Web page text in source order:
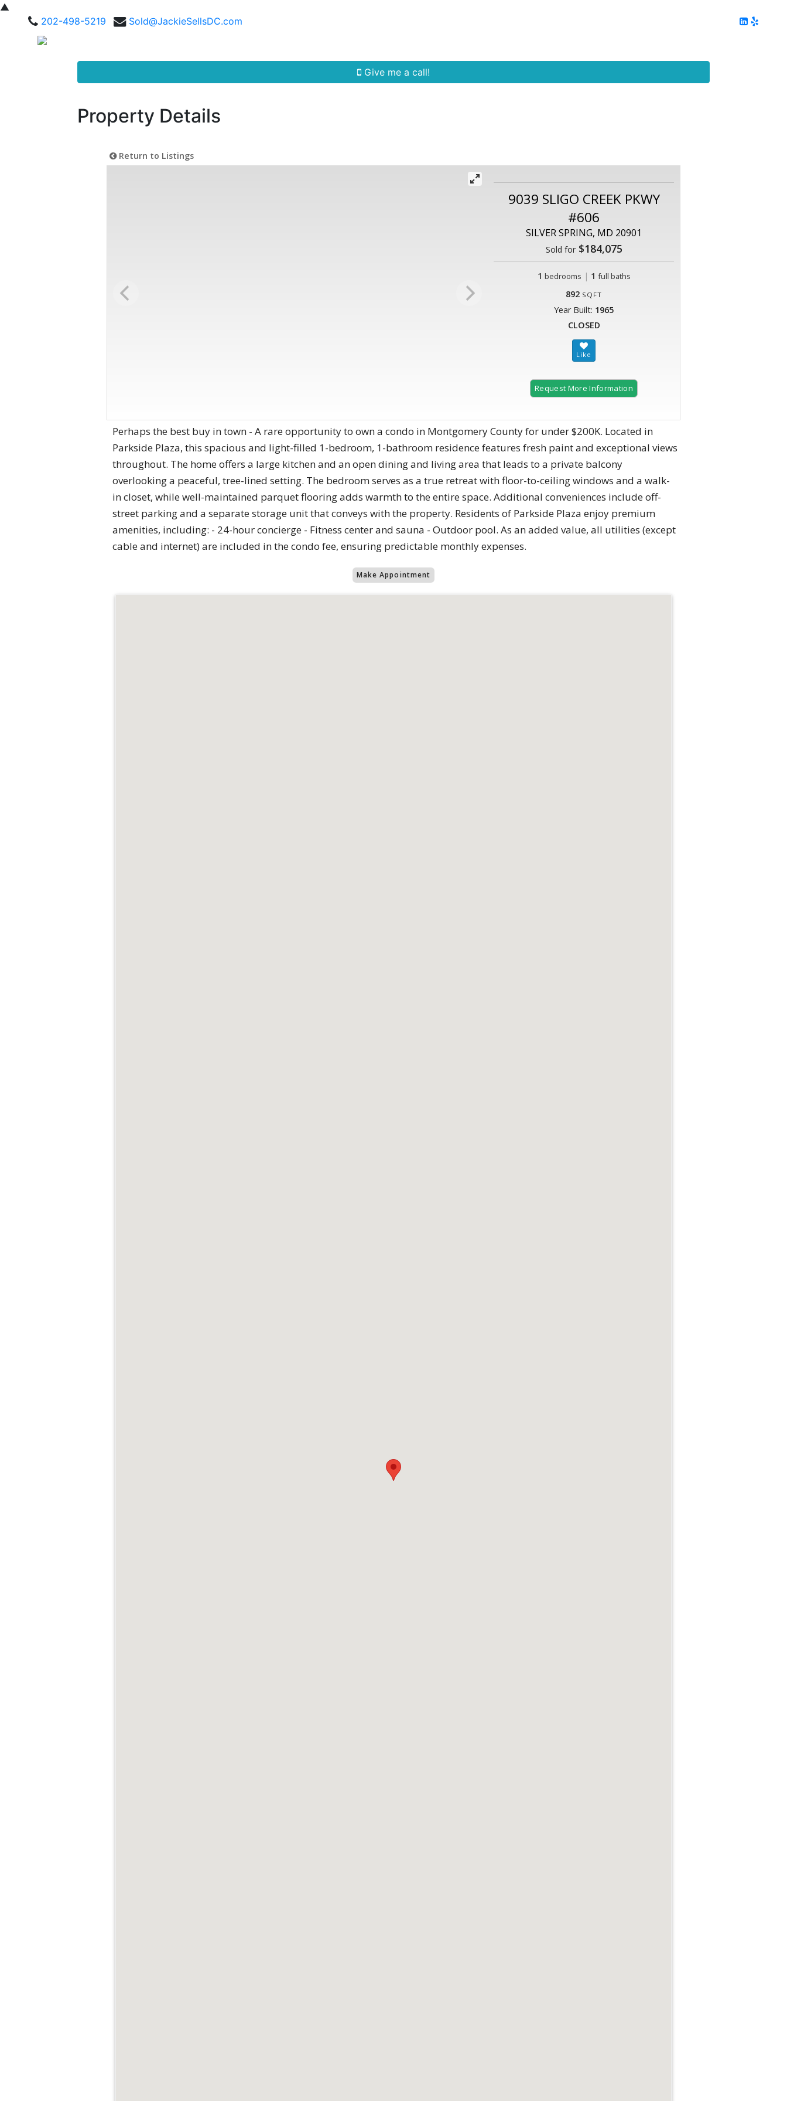
▲
202-498-5219
Sold@JackieSellsDC.com
Give me a call!
Property Details
Return to Listings
9039 SLIGO CREEK PKWY
#606
SILVER SPRING, MD 20901
Sold for$184,075
1 bedrooms | 1 full baths
892 SQFT
Year Built: 1965
CLOSED
Request More Information
Perhaps the best buy in town - A rare opportunity to own a condo in Montgomery County for under $200K. Located in
Parkside Plaza, this spacious and light-filled 1-bedroom, 1-bathroom residence features fresh paint and exceptional views
throughout. The home offers a large kitchen and an open dining and living area that leads to a private balcony
overlooking a peaceful, tree-lined setting. The bedroom serves as a true retreat with floor-to-ceiling windows and a walk-
in closet, while well-maintained parquet flooring adds warmth to the entire space. Additional conveniences include off-
street parking and a separate storage unit that conveys with the property. Residents of Parkside Plaza enjoy premium
amenities, including: - 24-hour concierge - Fitness center and sauna - Outdoor pool. As an added value, all utilities (except
cable and internet) are included in the condo fee, ensuring predictable monthly expenses.
Make Appointment